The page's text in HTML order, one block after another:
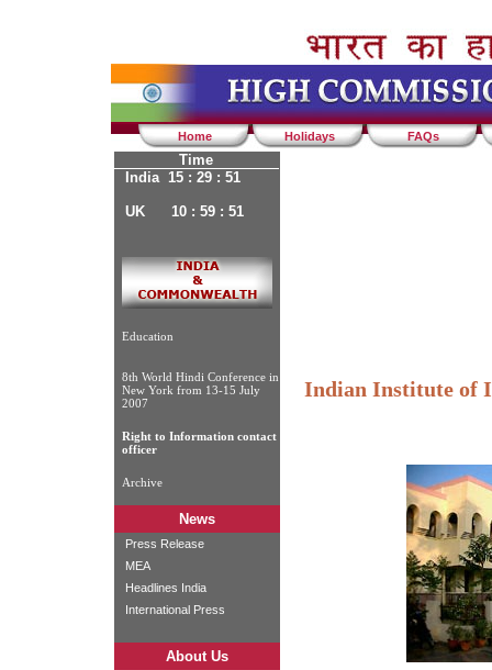
Home Holidays FAQs
Time
India 15 : 29 : 51
UK 10 : 59 : 51
Education
8th World Hindi Conference in
New York from 13-15 July
2007
Right to Information contact
officer
Archive
News
Press Release
MEA
Headlines India
International Press
About Us
Indian Institute of